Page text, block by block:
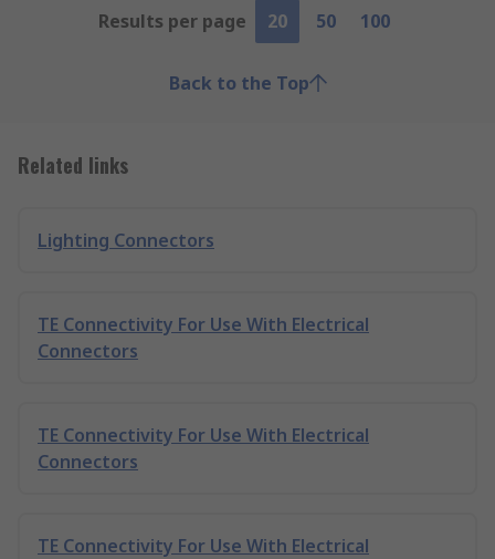
Results per page
20 50 100
Back to the Top
Related links
Lighting Connectors
TE Connectivity For Use With Electrical
Connectors
TE Connectivity For Use With Electrical
Connectors
TE Connectivity For Use With Electrical